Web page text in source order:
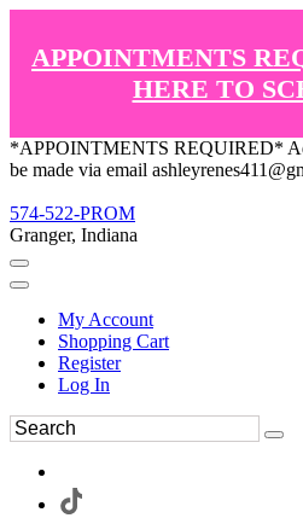
APPOINTMENTS
HERE TO
*APPOINTMENTS REQUIRED*
be made via email
574-522-PROM
Granger, Indiana
My Account
Shopping Cart
Register
Log In